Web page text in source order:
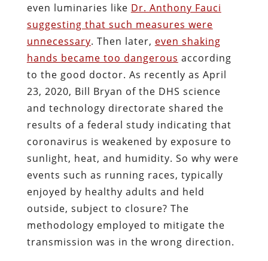
even luminaries like Dr. Anthony Fauci
suggesting that such measures were
unnecessary. Then later, even shaking
hands became too dangerous according
to the good doctor. As recently as April
23, 2020, Bill Bryan of the DHS science
and technology directorate shared the
results of a federal study indicating that
coronavirus is weakened by exposure to
sunlight, heat, and humidity. So why were
events such as running races, typically
enjoyed by healthy adults and held
outside, subject to closure? The
methodology employed to mitigate the
transmission was in the wrong direction.